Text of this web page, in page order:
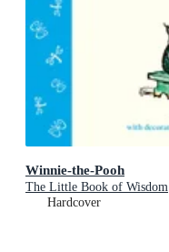
Winnie-the-Pooh
The Little Book of Wisdom
Hardcover